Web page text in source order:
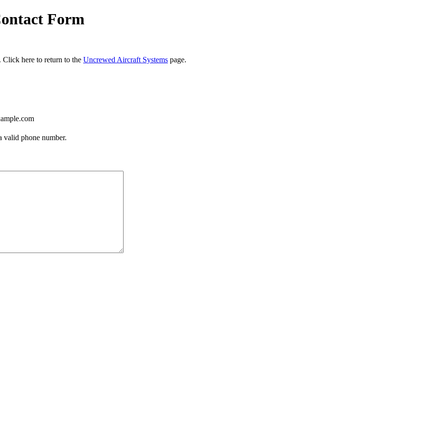
Form
here to return to the Uncrewed Aircraft Systems page.
valid phone number.